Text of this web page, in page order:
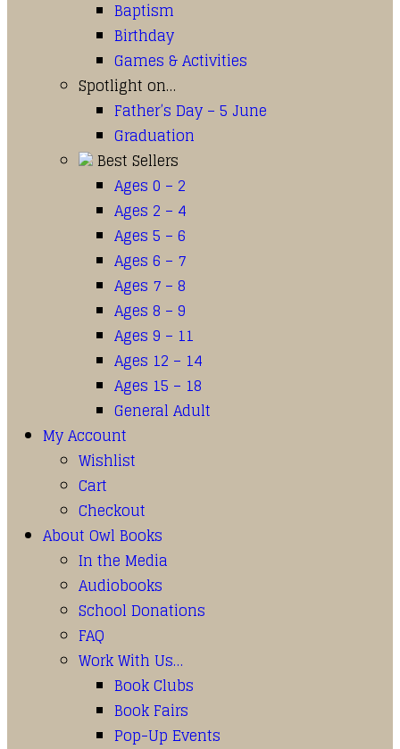
Baptism
Birthday
Games & Activities
Spotlight on…
Father’s Day – 5 June
Graduation
Best Sellers
Ages 0 – 2
Ages 2 – 4
Ages 5 – 6
Ages 6 – 7
Ages 7 – 8
Ages 8 – 9
Ages 9 – 11
Ages 12 – 14
Ages 15 – 18
General Adult
My Account
Wishlist
Cart
Checkout
About Owl Books
In the Media
Audiobooks
School Donations
FAQ
Work With Us…
Book Clubs
Book Fairs
Pop-Up Events